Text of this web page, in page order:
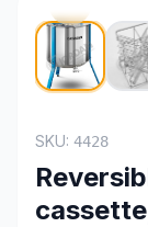
NEW
SKU: 4428